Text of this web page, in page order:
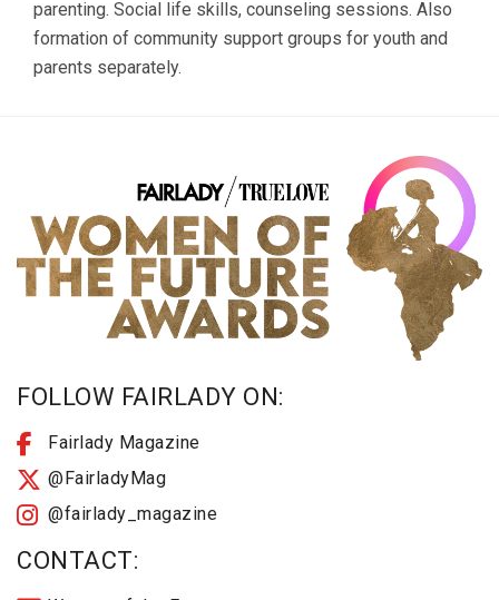
parenting. Social life skills, counseling sessions. Also
formation of community support groups for youth and
parents separately.
FOLLOW FAIRLADY ON:
Fairlady Magazine
@FairladyMag
@fairlady_magazine
CONTACT: